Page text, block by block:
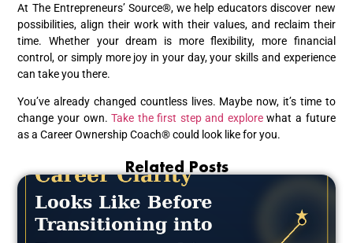
At The Entrepreneurs’ Source®, we help educators discover new
possibilities, align their work with their values, and reclaim their
time. Whether your dream is more flexibility, more financial
control, or simply more joy in your day, your skills and experience
can take you there.
You’ve already changed countless lives. Maybe now, it’s time to
change your own.Take the first step and explorewhat a future
as a Career Ownership Coach® could look like for you.
Related Posts